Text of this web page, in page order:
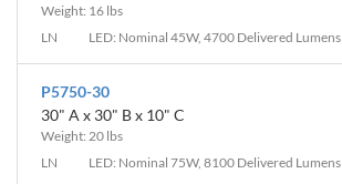
Weight: 16 lbs
LN
LED: Nominal 45W, 4700 Delivered Lumens
P5750-30
30" A x 30" B x 10" C
Weight: 20 lbs
LN
LED: Nominal 75W, 8100 Delivered Lumens